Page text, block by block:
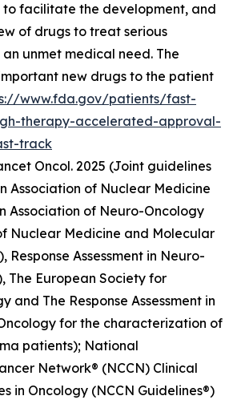
to facilitate the development, and
of drugs to treat serious
unmet medical need. The
new drugs to the patient
www.fda.gov/patients/fast-
therapy-accelerated-approval-
track
Oncol. 2025 (Joint guidelines
Association of Nuclear Medicine
Association of Neuro-Oncology
Nuclear Medicine and Molecular
Response Assessment in Neuro-
The European Society for
and The Response Assessment in
for the characterization of
patients); National
Network® (NCCN) Clinical
in Oncology (NCCN Guidelines®)